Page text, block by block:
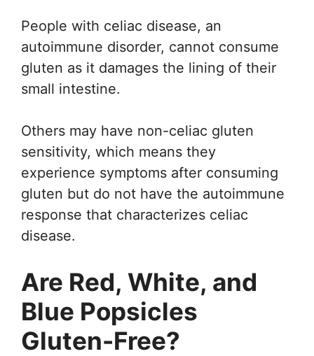
People with celiac disease, an
autoimmune disorder, cannot consume
gluten as it damages the lining of their
small intestine.
Others may have non-celiac gluten
sensitivity, which means they
experience symptoms after consuming
gluten but do not have the autoimmune
response that characterizes celiac
disease.
Are Red, White, and
Blue Popsicles
Gluten-Free?